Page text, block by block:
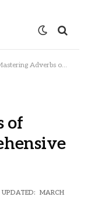
Adverbs of Manner: A Comprehensive Guide
of
UPDATED: MARCH